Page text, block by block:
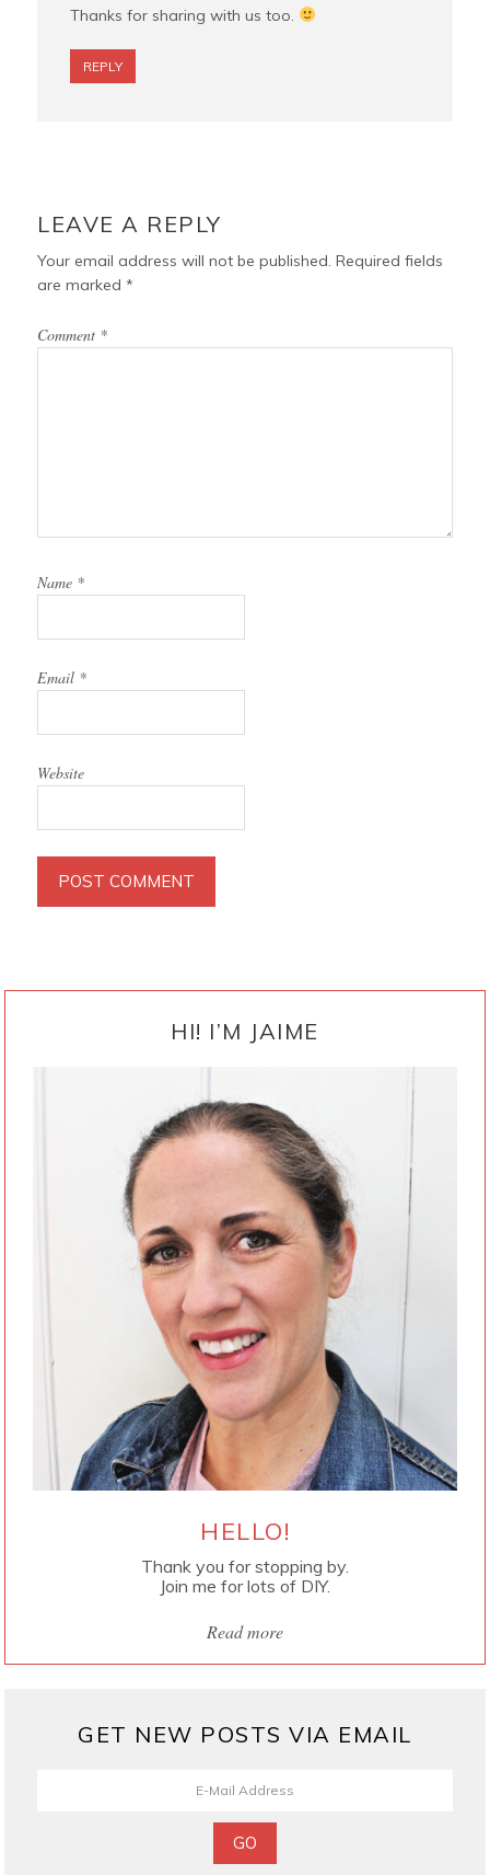
Thanks for sharing with us too.
REPLY
LEAVE A REPLY
Your email address will not be published. Required fields
are marked*
Comment *
Name *
Email *
Website
HI! I’M JAIME
HELLO!
Thank you for stopping by.
Join me for lots of DIY.
Read more
GET NEW POSTS VIA EMAIL